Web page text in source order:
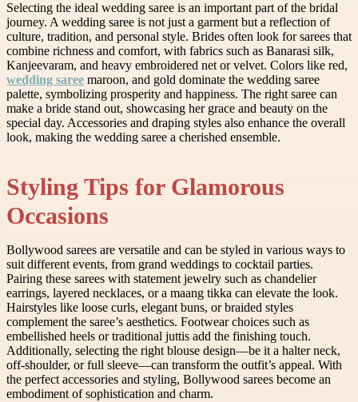
Selecting the ideal wedding saree is an important part of the bridal
journey. A wedding saree is not just a garment but a reflection of
culture, tradition, and personal style. Brides often look for sarees that
combine richness and comfort, with fabrics such as Banarasi silk,
Kanjeevaram, and heavy embroidered net or velvet. Colors like red,
wedding saree maroon, and gold dominate the wedding saree
palette, symbolizing prosperity and happiness. The right saree can
make a bride stand out, showcasing her grace and beauty on the
special day. Accessories and draping styles also enhance the overall
look, making the wedding saree a cherished ensemble.
Styling Tips for Glamorous
Occasions
Bollywood sarees are versatile and can be styled in various ways to
suit different events, from grand weddings to cocktail parties.
Pairing these sarees with statement jewelry such as chandelier
earrings, layered necklaces, or a maang tikka can elevate the look.
Hairstyles like loose curls, elegant buns, or braided styles
complement the saree’s aesthetics. Footwear choices such as
embellished heels or traditional juttis add the finishing touch.
Additionally, selecting the right blouse design—be it a halter neck,
off-shoulder, or full sleeve—can transform the outfit’s appeal. With
the perfect accessories and styling, Bollywood sarees become an
embodiment of sophistication and charm.